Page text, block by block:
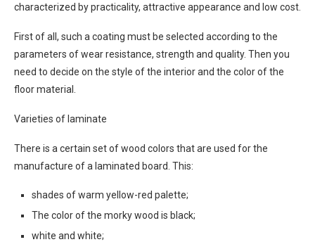
characterized by practicality, attractive appearance and low cost.
First of all, such a coating must be selected according to the
parameters of wear resistance, strength and quality. Then you
need to decide on the style of the interior and the color of the
floor material.
Varieties of laminate
There is a certain set of wood colors that are used for the
manufacture of a laminated board. This:
shades of warm yellow-red palette;
The color of the morky wood is black;
white and white;